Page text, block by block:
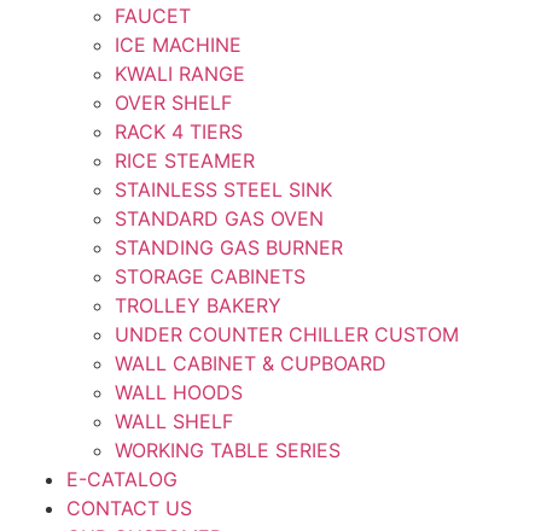
FAUCET
ICE MACHINE
KWALI RANGE
OVER SHELF
RACK 4 TIERS
RICE STEAMER
STAINLESS STEEL SINK
STANDARD GAS OVEN
STANDING GAS BURNER
STORAGE CABINETS
TROLLEY BAKERY
UNDER COUNTER CHILLER CUSTOM
WALL CABINET & CUPBOARD
WALL HOODS
WALL SHELF
WORKING TABLE SERIES
E-CATALOG
CONTACT US